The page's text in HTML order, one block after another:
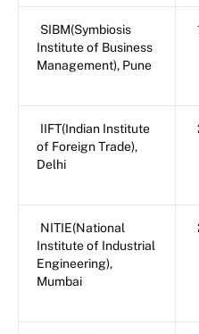
SIBM(Symbiosis
Institute of Business
Management), Pune
IIFT(Indian Institute
of Foreign Trade),
Delhi
NITIE(National
Institute of Industrial
Engineering),
Mumbai